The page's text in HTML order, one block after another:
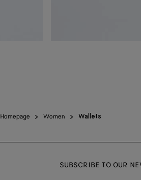
Homepage Women Wallets
SUBSCRIBE TO OUR